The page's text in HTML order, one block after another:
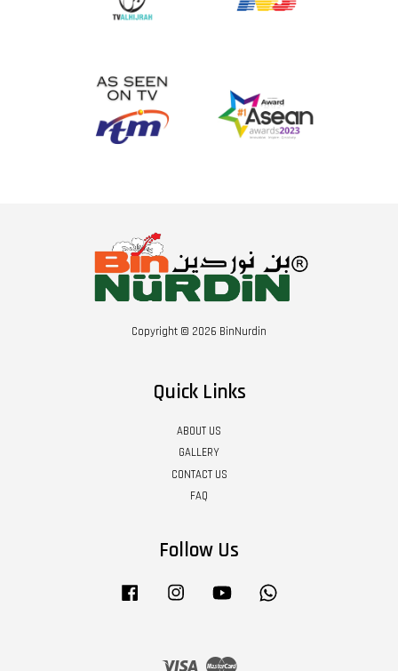
Copyright © 2026 BinNurdin
Quick Links
ABOUT US
GALLERY
CONTACT US
FAQ
Follow Us
Facebook Instagram YouTube
Visa Master